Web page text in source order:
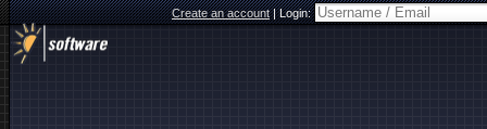
Create an account|Login: